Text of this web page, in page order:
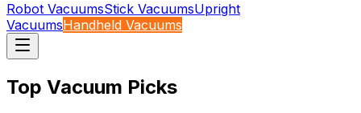
Robot VacuumsStick VacuumsUpright
VacuumsHandheld Vacuums
Top Vacuum Picks